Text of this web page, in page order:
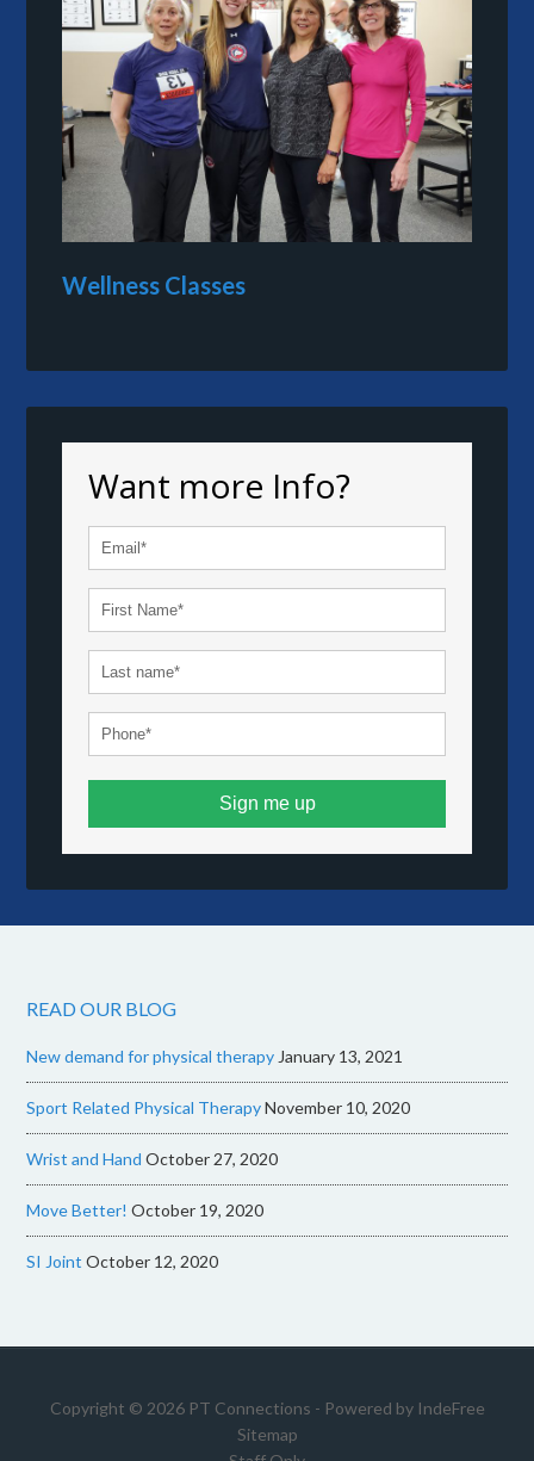
Wellness Classes
Want more Info?
Sign me up
READ OUR BLOG
New demand for physical therapyJanuary 13, 2021
Sport Related Physical TherapyNovember 10, 2020
Wrist and Hand October 27, 2020
Move Better! October 19, 2020
SI Joint October 12, 2020
Copyright © 2026 PT Connections - Powered by IndeFree
Sitemap